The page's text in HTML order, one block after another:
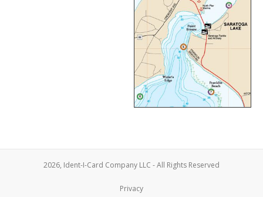
2026, Ident-I-Card Company LLC - All Rights Reserved
Privacy